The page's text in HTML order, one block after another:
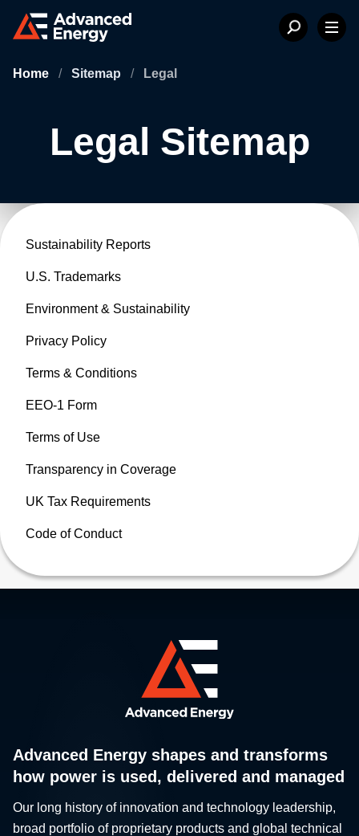
Home / Sitemap / Legal
Legal Sitemap
Sustainability Reports
U.S. Trademarks
Environment & Sustainability
Privacy Policy
Terms & Conditions
EEO-1 Form
Terms of Use
Transparency in Coverage
UK Tax Requirements
Code of Conduct
Advanced Energy shapes and transforms
how power is used, delivered and managed
Our long history of innovation and technology leadership,
broad portfolio of proprietary products and global technical